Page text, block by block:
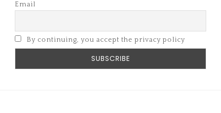
Email
By continuing, you accept the privacy policy